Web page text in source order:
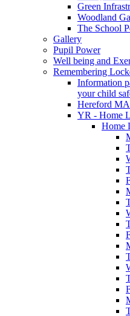
Green
Woodland
The School
Gallery
Pupil Power
Well being and
Remembering
Information
your child
Hereford
YR - Home
Home